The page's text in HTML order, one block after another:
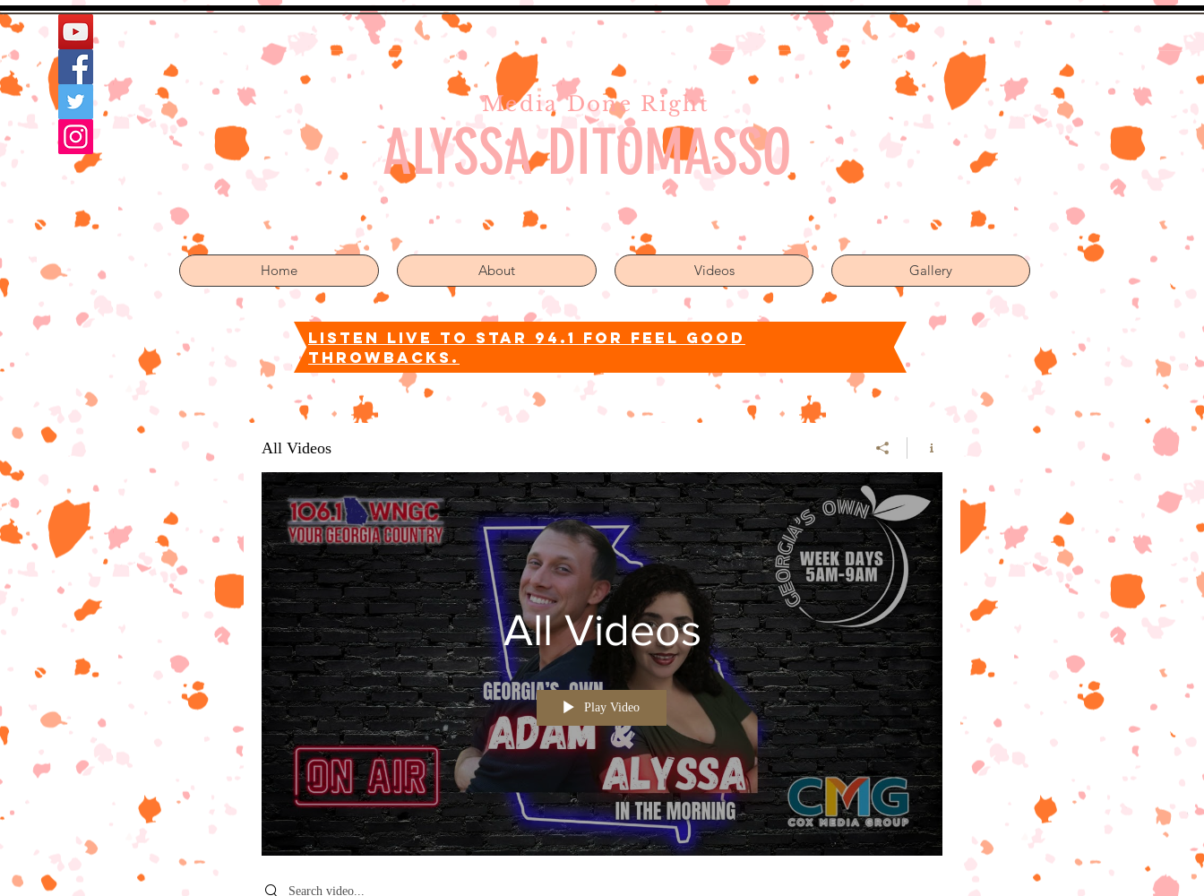
Home
Media Done Right
ALYSSA DITOMASSO
Home About Videos Gallery
listen live to star 94.1 for feel good
throwbacks.
All Videos
All Videos
Play Video
Search videos